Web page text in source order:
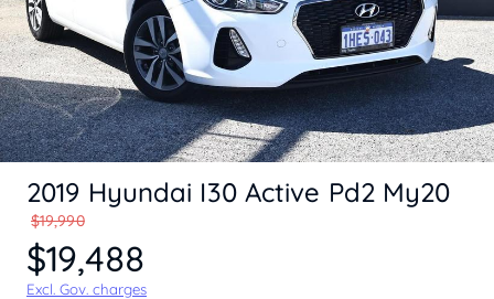
2019 Hyundai I30 Active Pd2 My20
$19,990
$19,488
Excl. Gov. charges